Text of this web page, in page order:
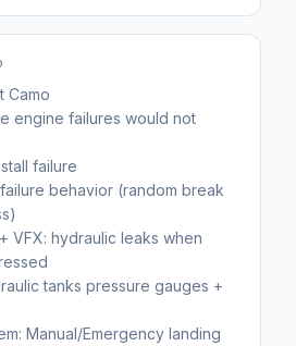
Camo
engine failures would not
failure
behavior (random break
VFX: hydraulic leaks when
tanks pressure gauges +
Manual/Emergency landing